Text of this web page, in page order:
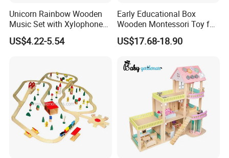
Unicorn Rainbow Wooden
Music Set with Xylophone
Drum Bells Cymbal Shaker
Scraper
US$4.22-5.54
Early Educational Box
Wooden Montessori Toy for
Toddler 7-12 Months
US$17.68-18.90